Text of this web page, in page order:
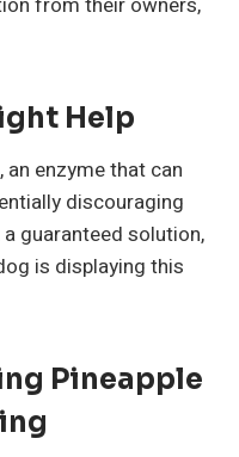
Help
, an enzyme that can
discouraging
guaranteed solution,
is displaying this
Pineapple